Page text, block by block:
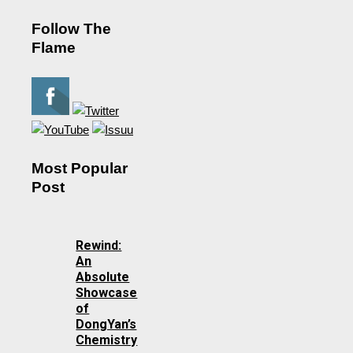
Follow The
Flame
Most Popular
Post
Rewind:
An
Absolute
Showcase
of
DongYan’s
Chemistry